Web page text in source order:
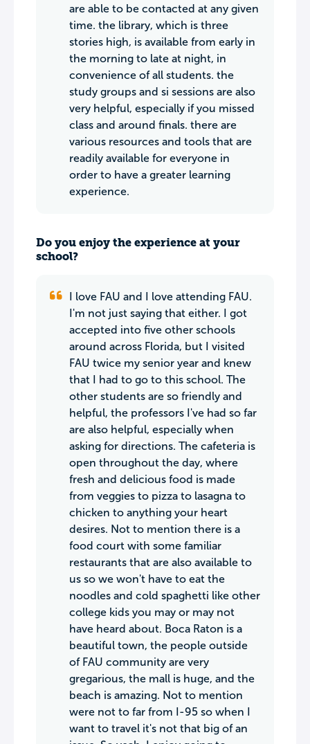
are able to be contacted at any given
time. the library, which is three
stories high, is available from early in
the morning to late at night, in
convenience of all students. the
study groups and si sessions are also
very helpful, especially if you missed
class and around finals. there are
various resources and tools that are
readily available for everyone in
order to have a greater learning
experience.
Do you enjoy the experience at your
school?
I love FAU and I love attending FAU.
I'm not just saying that either. I got
accepted into five other schools
around across Florida, but I visited
FAU twice my senior year and knew
that I had to go to this school. The
other students are so friendly and
helpful, the professors I've had so far
are also helpful, especially when
asking for directions. The cafeteria is
open throughout the day, where
fresh and delicious food is made
from veggies to pizza to lasagna to
chicken to anything your heart
desires. Not to mention there is a
food court with some familiar
restaurants that are also available to
us so we won't have to eat the
noodles and cold spaghetti like other
college kids you may or may not
have heard about. Boca Raton is a
beautiful town, the people outside
of FAU community are very
gregarious, the mall is huge, and the
beach is amazing. Not to mention
were not to far from I-95 so when I
want to travel it's not that big of an